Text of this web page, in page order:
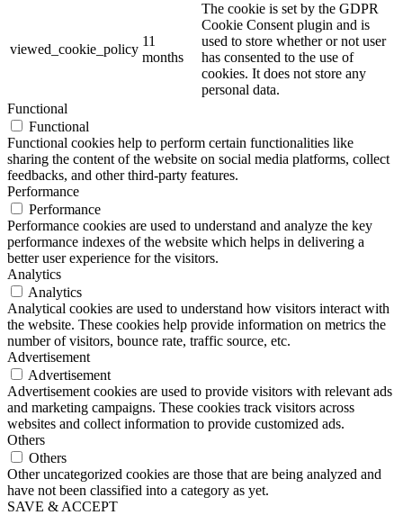
viewed_cookie_policy
11
months
The cookie is set by the GDPR
Cookie Consent plugin and is
used to store whether or not user
has consented to the use of
cookies. It does not store any
personal data.
Functional
Functional
Functional cookies help to perform certain functionalities like
sharing the content of the website on social media platforms, collect
feedbacks, and other third-party features.
Performance
Performance
Performance cookies are used to understand and analyze the key
performance indexes of the website which helps in delivering a
better user experience for the visitors.
Analytics
Analytics
Analytical cookies are used to understand how visitors interact with
the website. These cookies help provide information on metrics the
number of visitors, bounce rate, traffic source, etc.
Advertisement
Advertisement
Advertisement cookies are used to provide visitors with relevant ads
and marketing campaigns. These cookies track visitors across
websites and collect information to provide customized ads.
Others
Others
Other uncategorized cookies are those that are being analyzed and
have not been classified into a category as yet.
SAVE & ACCEPT